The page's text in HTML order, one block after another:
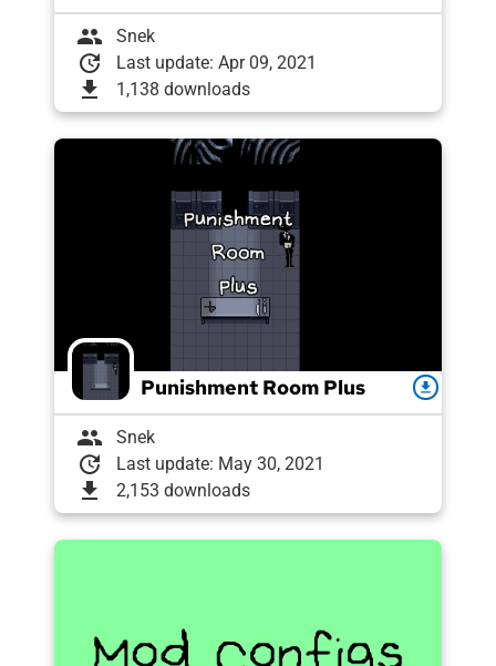
group Snek
update Last update: Apr 09, 2021
download 1,138 downloads
Punishment Room Plus download
group Snek
update Last update: May 30, 2021
download 2,153 downloads